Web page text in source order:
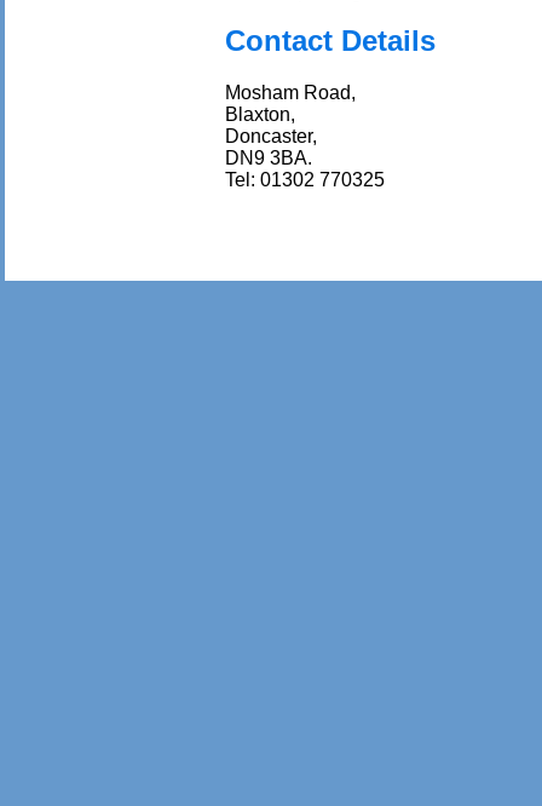
Contact Details
Mosham Road,
Blaxton,
Doncaster,
DN9 3BA.
Tel: 01302 770325